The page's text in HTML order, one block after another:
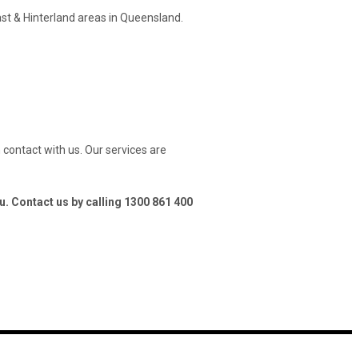
& Hinterland areas in Queensland.
with us. Our services are
Contact us by calling 1300 861 400